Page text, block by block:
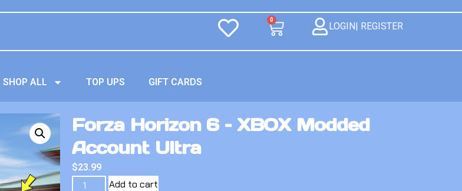
0
LOGIN| REGISTER
SHOP ALL TOP UPS GIFT CARDS
Forza Horizon 6 – XBOX Modded
Account Ultra
$23.99
Add to cart